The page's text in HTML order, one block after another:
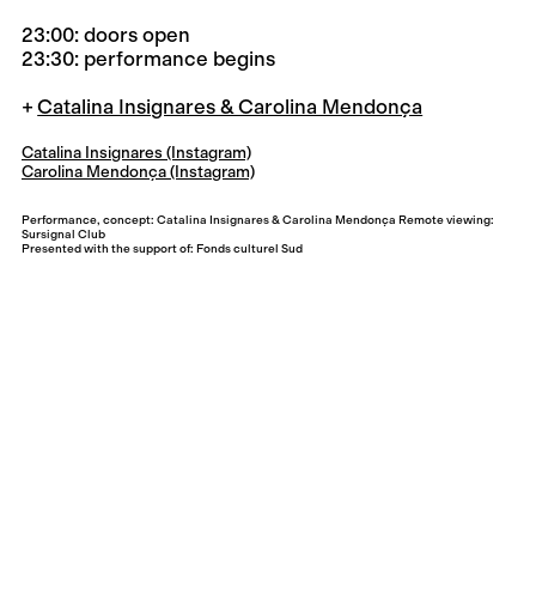
23:00: doors open
23:30: performance begins
Catalina Insignares & Carolina Mendonça
Catalina Insignares (Instagram)
Carolina Mendonça (Instagram)
Performance, concept: Catalina Insignares & Carolina Mendonça Remote viewing:
Sursignal Club
Presented with the support of: Fonds culturel Sud